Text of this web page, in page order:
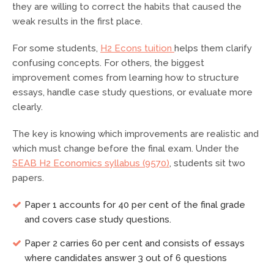
they are willing to correct the habits that caused the
weak results in the first place.
For some students, H2 Econs tuition helps them clarify
confusing concepts. For others, the biggest
improvement comes from learning how to structure
essays, handle case study questions, or evaluate more
clearly.
The key is knowing which improvements are realistic and
which must change before the final exam. Under the
SEAB H2 Economics syllabus (9570), students sit two
papers.
Paper 1 accounts for 40 per cent of the final grade
and covers case study questions.
Paper 2 carries 60 per cent and consists of essays
where candidates answer 3 out of 6 questions